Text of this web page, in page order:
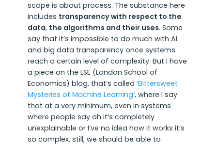
scope is about process. The substance here
includes transparency with respect to the
data, the algorithms and their uses. Some
say that it’s impossible to do much with AI
and big data transparency once systems
reach a certain level of complexity. But I have
a piece on the LSE (London School of
Economics) blog, that’s called ‘Bittersweet
Mysteries of Machine Learning‘, where I say
that at a very minimum, even in systems
where people say oh it’s completely
unexplainable or I’ve no idea how it works it’s
so complex, still, we should be able to